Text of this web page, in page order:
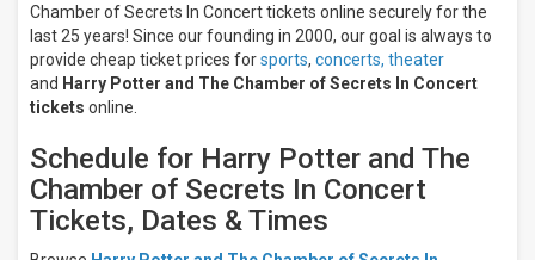
Jacksonville
Center for
Performing
Arts
Riverside
WI
Months
February
September
Chamber of Secrets In Concert tickets online securely for the
last 25 years! Since our founding in 2000, our goal is always to
provide cheap ticket prices forsports, concerts, theater
and Harry Potter and The Chamber of Secrets In Concert
tickets online.
Schedule for Harry Potter and The
Chamber of Secrets In Concert
Tickets, Dates & Times